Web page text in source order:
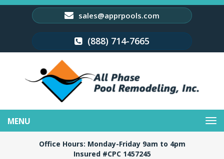
sales@apprpools.com
(888) 714-7665
navigation
Office Hours: Monday-Friday 9am to 4pm
Insured #CPC 1457245